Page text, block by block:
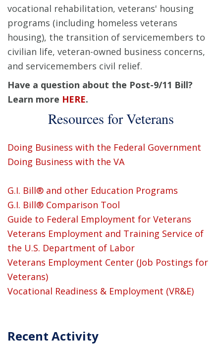
vocational rehabilitation, veterans' housing
programs (including homeless veterans
housing), the transition of servicemembers to
civilian life, veteran-owned business concerns,
and servicemembers civil relief.
Have a question about the Post-9/11 Bill?
Learn more HERE.
Resources for Veterans
Doing Business with the Federal Government
Doing Business with the VA
G.I. Bill® and other Education Programs
G.I. Bill® Comparison Tool
Guide to Federal Employment for Veterans
Veterans Employment and Training Service of
the U.S. Department of Labor
Veterans Employment Center (Job Postings for
Veterans)
Vocational Readiness & Employment (VR&E)
Recent Activity